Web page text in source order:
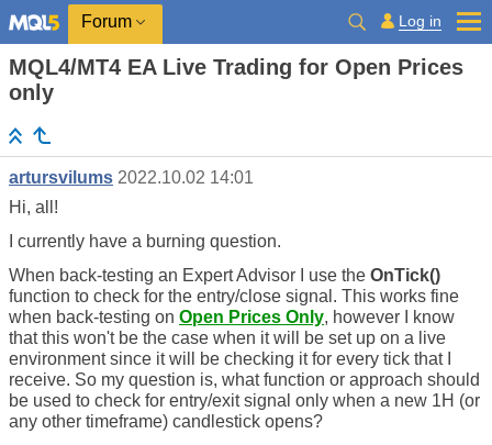
Forum Log in
MQL4/MT4 EA Live Trading for Open Prices
only
artursvilums 2022.10.02 14:01
Hi, all!
I currently have a burning question.
When back-testing an Expert Advisor I use the OnTick()
function to check for the entry/close signal. This works fine
when back-testing on Open Prices Only, however I know
that this won't be the case when it will be set up on a live
environment since it will be checking it for every tick that I
receive. So my question is, what function or approach should
be used to check for entry/exit signal only when a new 1H (or
any other timeframe) candlestick opens?